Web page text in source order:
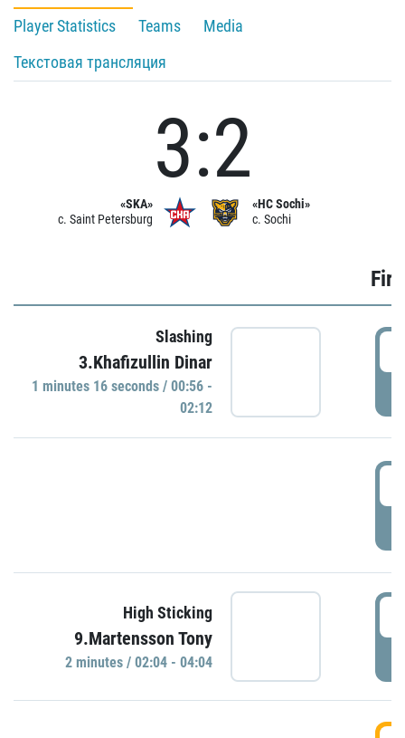
Player Statistics
Teams
Media
Текстовая трансляция
«SKA»
c. Saint Petersburg
3:2
«HC Sochi»
c. Sochi
Slashing
3.Khafizullin Dinar
1 minutes 16 seconds / 00:56 -
02:12
High Sticking
9.Martensson Tony
2 minutes / 02:04 - 04:04